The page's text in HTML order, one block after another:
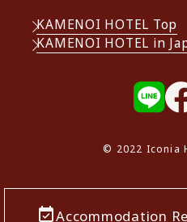
Accommodation
KAMENOI HOTEL Top
KAMENOI HOTEL in
© 2022 Iconia